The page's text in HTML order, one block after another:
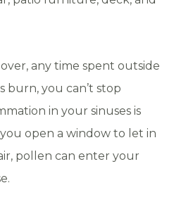
any time spent outside
burn, you can’t stop
in your sinuses is
open a window to let in
pollen can enter your